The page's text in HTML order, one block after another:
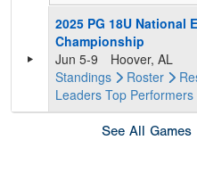
2025 PG 18U National
Championship
Jun 5-9
Hoover, AL
Standings
Roster
Leaders Top Performers
See All Games